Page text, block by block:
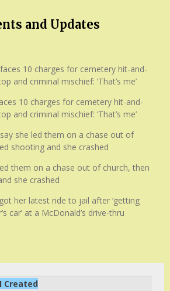
and Updates
10 charges for cemetery hit-and-
and criminal mischief: ‘That’s me’
10 charges for cemetery hit-and-
and criminal mischief: ‘That’s me’
she led them on a chase out of
shooting and she crashed
them on a chase out of church, then
she crashed
her latest ride to jail after ‘getting
car’ at a McDonald’s drive-thru
Created